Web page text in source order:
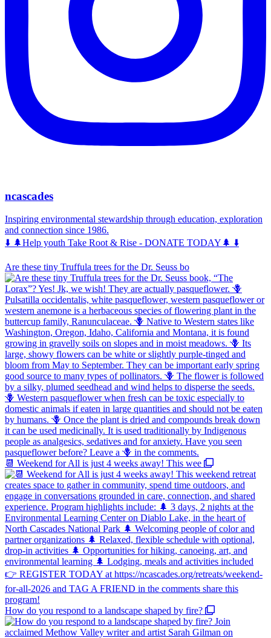
ncascades
Inspiring environmental stewardship through education, exploration
and connection since 1986.
⬇️ 🌲Help youth Take Root & Rise - DONATE TODAY🌲 ⬇️
Are these tiny Truffula trees for the Dr. Seuss bo
📆 Weekend for All is just 4 weeks away! This wee
How do you respond to a landscape shaped by fire?